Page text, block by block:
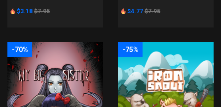
$3.18 $7.95 $4.77 $7.95
-70% -75%